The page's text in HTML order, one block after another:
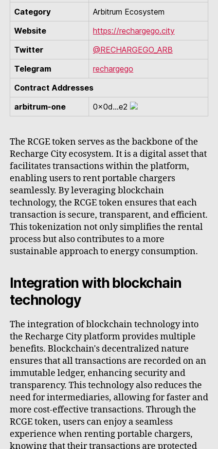
Category
Arbitrum Ecosystem
Website
https://rechargego.city
Twitter
@RECHARGEGO_ARB
Telegram
rechargego
Contract Addresses
arbitrum-one
0x0d...e2
The RCGE token serves as the backbone of the
Recharge City ecosystem. It is a digital asset that
facilitates transactions within the platform,
enabling users to rent portable chargers
seamlessly. By leveraging blockchain
technology, the RCGE token ensures that each
transaction is secure, transparent, and efficient.
This tokenization not only simplifies the rental
process but also contributes to a more
sustainable approach to energy consumption.
Integration with blockchain
technology
The integration of blockchain technology into
the Recharge City platform provides multiple
benefits. Blockchain's decentralized nature
ensures that all transactions are recorded on an
immutable ledger, enhancing security and
transparency. This technology also reduces the
need for intermediaries, allowing for faster and
more cost-effective transactions. Through the
RCGE token, users can enjoy a seamless
experience when renting portable chargers,
knowing that their transactions are protected